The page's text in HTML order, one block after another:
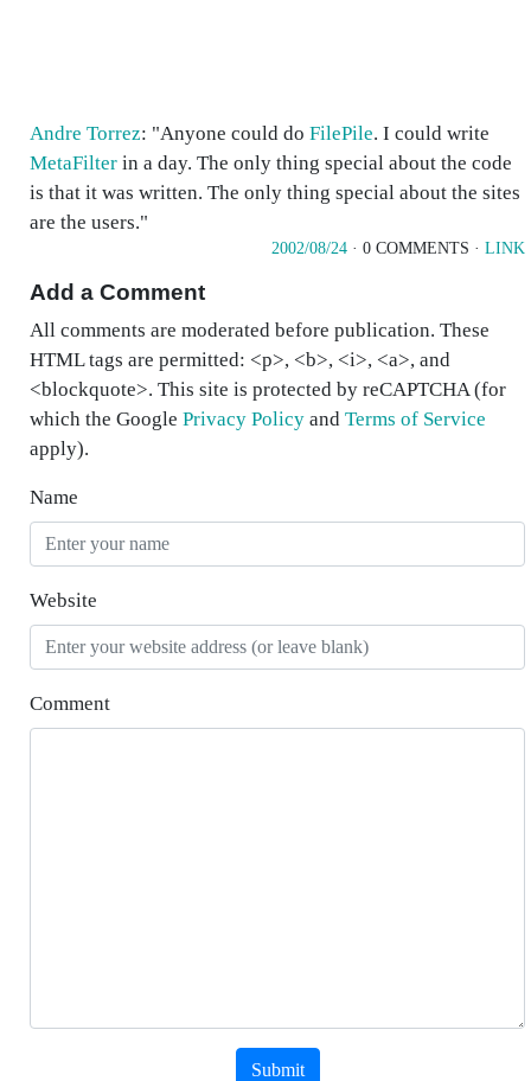
Andre Torrez: "Anyone could do FilePile. I could write
MetaFilter in a day. The only thing special about the code
is that it was written. The only thing special about the sites
are the users."
2002/08/24 · 0 COMMENTS · LINK
Add a Comment
All comments are moderated before publication. These
HTML tags are permitted: <p>, <b>, <i>, <a>, and
<blockquote>. This site is protected by reCAPTCHA (for
which the Google Privacy Policy and Terms of Service
apply).
Name
Website
Comment
Submit